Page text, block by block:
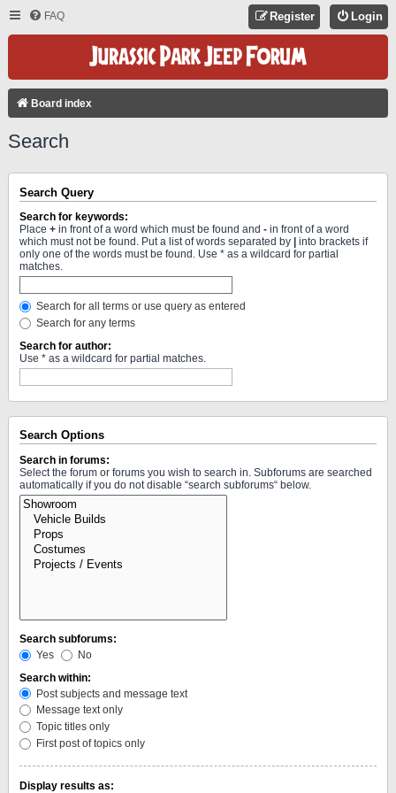
FAQ Login
Register
Board index
Search
Search Query
Search for keywords:
Place + in front of a word which must be found and - in front of a word
which must not be found. Put a list of words separated by
into brackets if
only one of the words must be found. Use * as a wildcard for partial
matches.
Search for all terms or use query as entered
Search for any terms
Search for author:
Use * as a wildcard for partial matches.
Search Options
Search in forums:
Select the forum or forums you wish to search in. Subforums are searched
automatically if you do not disable “search subforums“ below.
Search subforums:
Yes
No
Search within:
Post subjects and message text
Message text only
Topic titles only
First post of topics only
Display results as: